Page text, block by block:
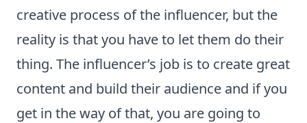
creative process of the influencer, but the
reality is that you have to let them do their
thing. The influencer’s job is to create great
content and build their audience and if you
get in the way of that, you are going to